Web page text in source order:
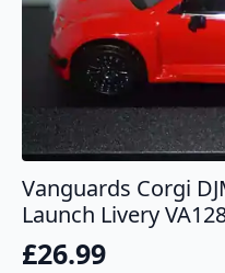
Vanguards Corgi
Launch Livery
£26.99